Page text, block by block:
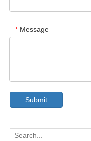
* Message
Submit